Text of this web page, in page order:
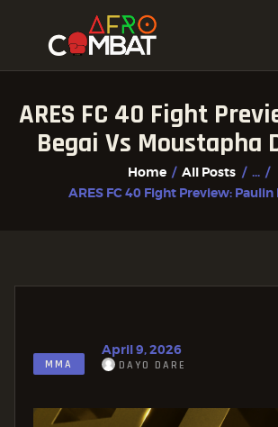
ARES FC 40 Fight
Begai Vs Moustapha
Home All Posts
...
ARES FC 40 Fight Preview: Paulin
HOME
ALL POSTS
FIGHTER PROFILES
MMA
April 9, 2026
DAYO DARE